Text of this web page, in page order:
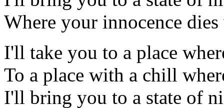
Where your innocence
I'll take you to a place
To a place with a chill
I'll bring you to a state of